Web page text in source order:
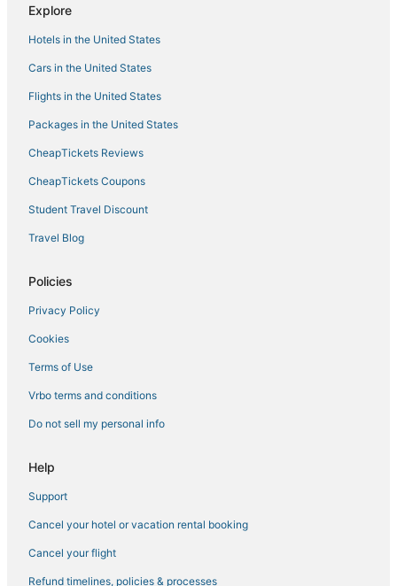
Explore
Hotels in the United States
Cars in the United States
Flights in the United States
Packages in the United States
CheapTickets Reviews
CheapTickets Coupons
Student Travel Discount
Travel Blog
Policies
Privacy Policy
Cookies
Terms of Use
Vrbo terms and conditions
Do not sell my personal info
Help
Support
Cancel your hotel or vacation rental booking
Cancel your flight
Refund timelines, policies & processes